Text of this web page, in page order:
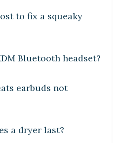
to fix a squeaky
Bluetooth headset?
earbuds not
a dryer last?